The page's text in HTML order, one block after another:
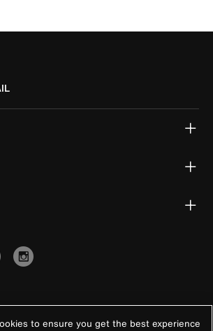
to ensure you get the best experience